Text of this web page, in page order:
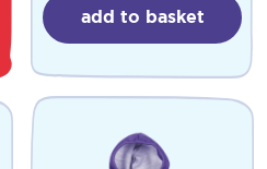
add to basket